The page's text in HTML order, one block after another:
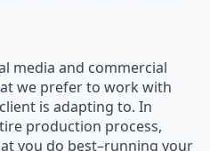
media and commercial
we prefer to work with
is adapting to. In
production process,
you do best–running your